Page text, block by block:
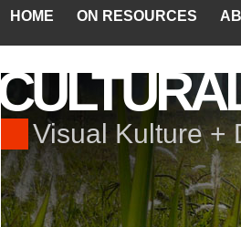
HOME ON RESOURCES
Visual Kulture +